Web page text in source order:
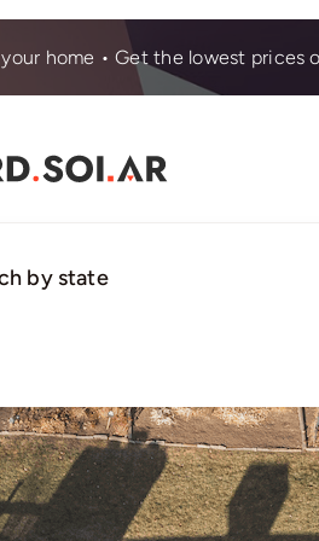
home • Get the lowest prices
by state